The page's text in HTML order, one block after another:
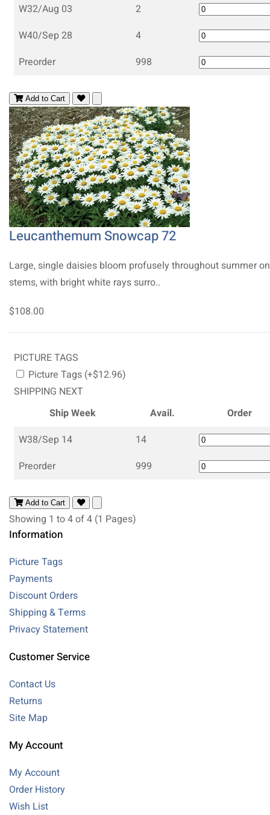
W32/Aug 03
2
W40/Sep 28
4
Preorder
998
Add to Cart
Leucanthemum Snowcap 72
Large, single daisies bloom profusely throughout summer
stems, with bright white rays surro..
$108.00
PICTURE TAGS
Picture Tags (+$12.96)
SHIPPING NEXT
Ship Week
Avail.
Order
W38/Sep 14
14
Preorder
999
Add to Cart
Showing 1 to 4 of 4 (1 Pages)
Information
Picture Tags
Payments
Discount Orders
Shipping & Terms
Privacy Statement
Customer Service
Contact Us
Returns
Site Map
My Account
My Account
Order History
Wish List